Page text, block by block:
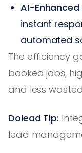
AI-Enhanced
instant
automated
The efficiency
booked jobs,
and less
Dolead Tip:
lead